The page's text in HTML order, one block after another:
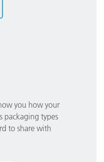
you how your
packaging types
to share with